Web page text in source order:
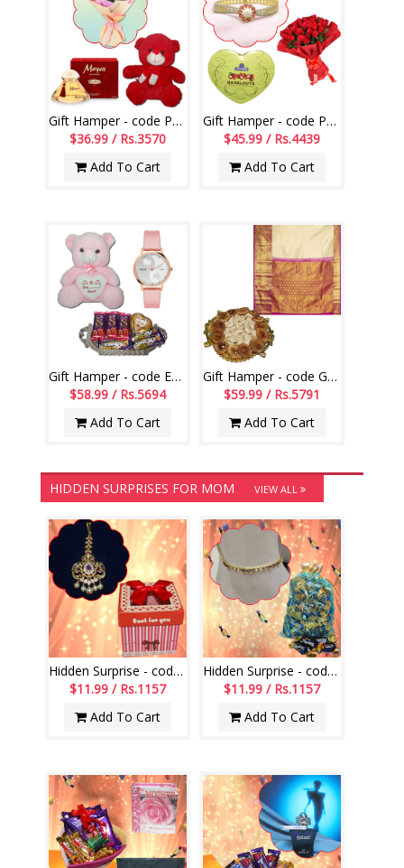
Gift Hamper - code PG05
$36.99 / Rs.3570
Add To Cart
Gift Hamper - code PG02
$45.99 / Rs.4439
Add To Cart
Gift Hamper - code EG06
$58.99 / Rs.5694
Add To Cart
Gift Hamper - code GHM17
$59.99 / Rs.5791
Add To Cart
HIDDEN SURPRISES FOR MOM VIEW ALL
Hidden Surprise - code HS112
$11.99 / Rs.1157
Add To Cart
Hidden Surprise - code HSG01
$11.99 / Rs.1157
Add To Cart